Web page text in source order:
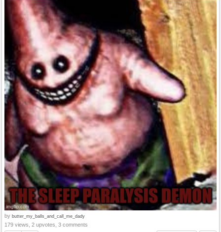
by butter_my_balls_and_call_me_dady
179 views, 2 upvotes, 3 comments